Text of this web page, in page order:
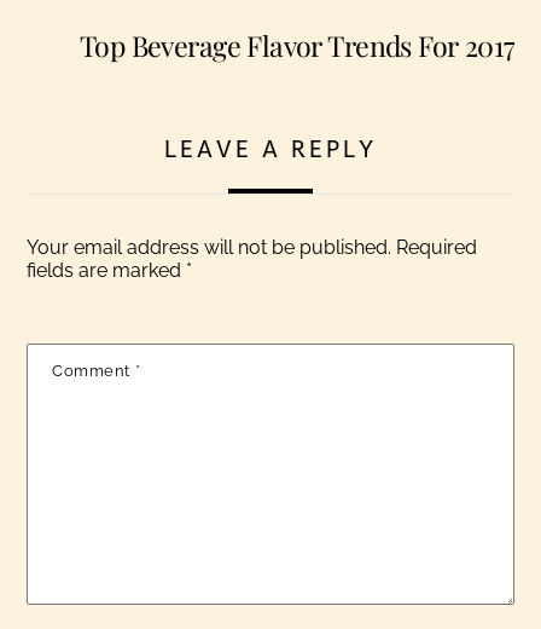
Top Beverage Flavor Trends For 2017
LEAVE A REPLY
Your email address will not be published. Required
fields are marked *
Comment *